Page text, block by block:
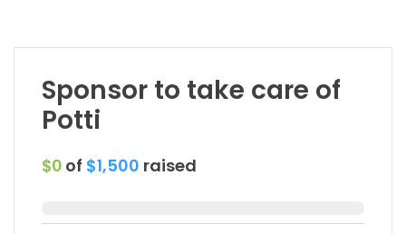
Sponsor to take care of
Potti
$0 of $1,500 raised